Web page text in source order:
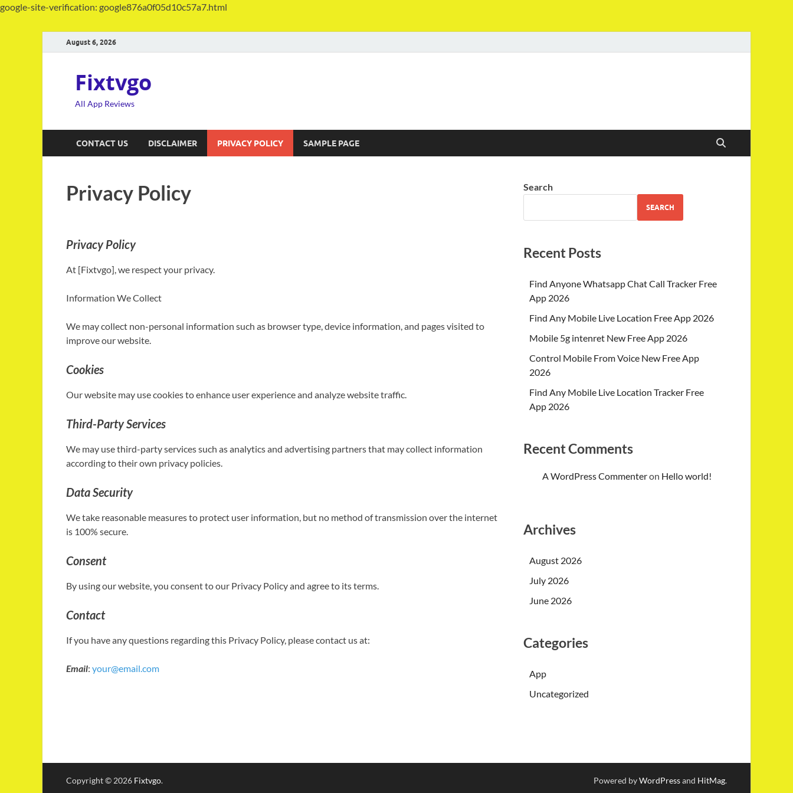
google-site-verification: google876a0f05d10c57a7.html
August 6, 2026
Fixtvgo
All App Reviews
CONTACT US DISCLAIMER PRIVACY POLICY SAMPLE PAGE
Privacy Policy
Privacy Policy
At [Fixtvgo], we respect your privacy.
Information We Collect
We may collect non-personal information such as browser type, device information, and pages visited to
improve our website.
Cookies
Our website may use cookies to enhance user experience and analyze website traffic.
Third-Party Services
We may use third-party services such as analytics and advertising partners that may collect information
according to their own privacy policies.
Data Security
We take reasonable measures to protect user information, but no method of transmission over the internet
is 100% secure.
Consent
By using our website, you consent to our Privacy Policy and agree to its terms.
Contact
If you have any questions regarding this Privacy Policy, please contact us at:
Email: your@email.com
Search
SEARCH
Recent Posts
Find Anyone Whatsapp Chat Call Tracker Free
App 2026
Find Any Mobile Live Location Free App 2026
Mobile 5g intenret New Free App 2026
Control Mobile From Voice New Free App
2026
Find Any Mobile Live Location Tracker Free
App 2026
Recent Comments
A WordPress Commenteron Hello world!
Archives
August 2026
July 2026
June 2026
Categories
App
Uncategorized
Copyright © 2026 Fixtvgo. Powered byWordPressand HitMag.